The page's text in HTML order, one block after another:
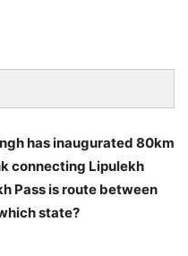
has inaugurated 80km
connecting Lipulekh
Pass is route between
state?